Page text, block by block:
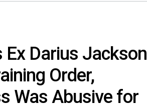
Ex Darius Jackson
Order,
Was Abusive for